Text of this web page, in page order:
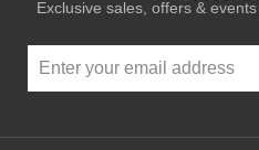
Exclusive sales, offers &
Up
for